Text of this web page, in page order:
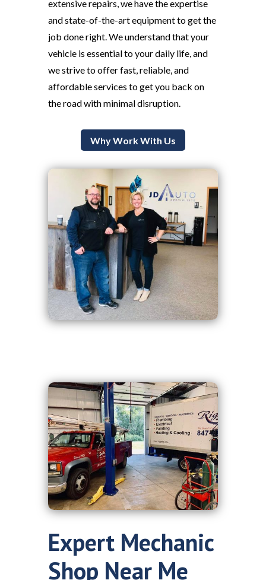
extensive repairs, we have the expertise
and state-of-the-art equipment to get the
job done right. We understand that your
vehicle is essential to your daily life, and
we strive to offer fast, reliable, and
affordable services to get you back on
the road with minimal disruption.
Why Work With Us
Expert Mechanic
Shop Near Me